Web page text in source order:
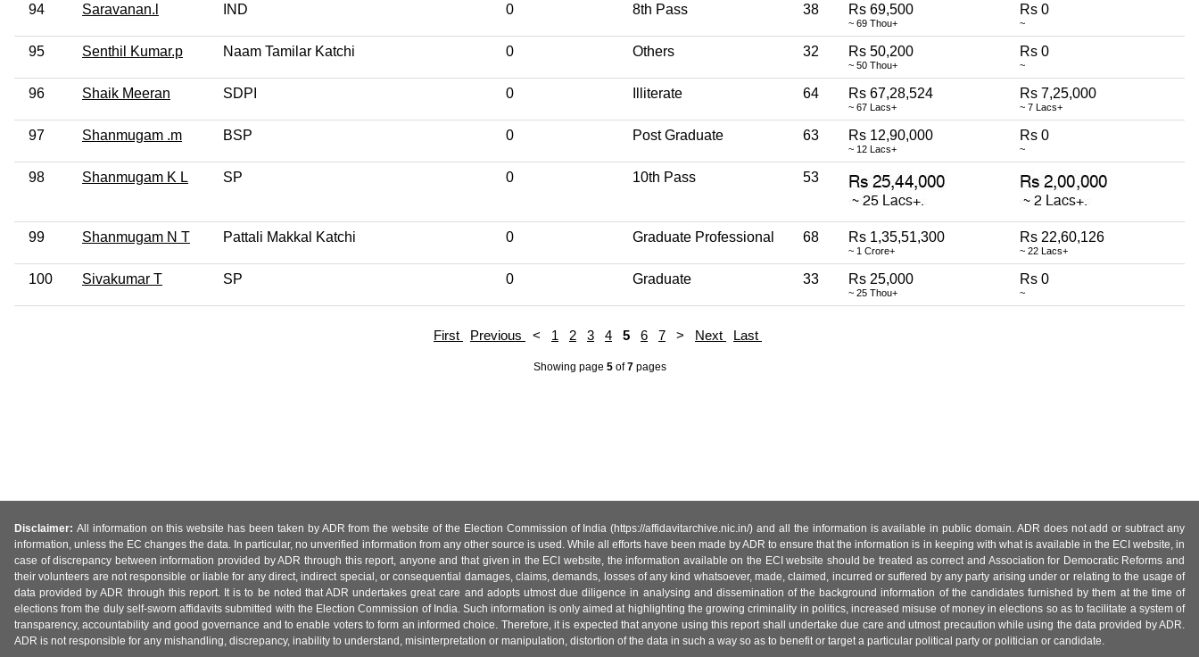
94 Saravanan.l IND 0 8th Pass 38 Rs 69,500
~ 69 Thou+
Rs 0
~
95 Senthil Kumar.p Naam Tamilar Katchi 0 Others 32 Rs 50,200
~ 50 Thou+
Rs 0
~
96 Shaik Meeran SDPI 0 Illiterate 64 Rs 67,28,524
~ 67 Lacs+
Rs 7,25,000
~ 7 Lacs+
97 Shanmugam .m BSP 0 Post Graduate 63 Rs 12,90,000
~ 12 Lacs+
Rs 0
~
98 Shanmugam K L SP 0 10th Pass 53
99 Shanmugam N T Pattali Makkal Katchi 0 Graduate Professional 68 Rs 1,35,51,300
~ 1 Crore+
Rs 22,60,126
~ 22 Lacs+
100 Sivakumar T SP 0 Graduate 33 Rs 25,000
~ 25 Thou+
Rs 0
~
First Previous < 1 2 3 4 5 6 7 > Next Last
Showing page 5of7pages
Disclaimer: All information on this website has been taken by ADR from the website of the Election Commission of India (https://affidavitarchive.nic.in/) and all the information is available in public domain. ADR does not add or subtract any
information, unless the EC changes the data. In particular, no unverified information from any other source is used. While all efforts have been made by ADR to ensure that the information is in keeping with what is available in the ECI website, in
case of discrepancy between information provided by ADR through this report, anyone and that given in the ECI website, the information available on the ECI website should be treated as correct and Association for Democratic Reforms and
their volunteers are not responsible or liable for any direct, indirect special, or consequential damages, claims, demands, losses of any kind whatsoever, made, claimed, incurred or suffered by any party arising under or relating to the usage of
data provided by ADR through this report. It is to be noted that ADR undertakes great care and adopts utmost due diligence in analysing and dissemination of the background information of the candidates furnished by them at the time of
elections from the duly self-sworn affidavits submitted with the Election Commission of India. Such information is only aimed at highlighting the growing criminality in politics, increased misuse of money in elections so as to facilitate a system of
transparency, accountability and good governance and to enable voters to form an informed choice. Therefore, it is expected that anyone using this report shall undertake due care and utmost precaution while using the data provided by ADR.
ADR is not responsible for any mishandling, discrepancy, inability to understand, misinterpretation or manipulation, distortion of the data in such a way so as to benefit or target a particular political party or politician or candidate.